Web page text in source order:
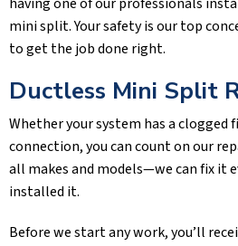
mini split. Your safety is our top
to get the job done right.
Ductless Mini Split
Whether your system has a clogged
connection, you can count on our
all makes and models—we can fix it
installed it.
Before we start any work, you’ll